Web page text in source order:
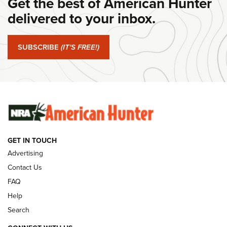
#SundayGunday: Springfield Armory SA-35 4" | An Official
#SundayGunday: Winchester 250th Anniversary
Ammunition | An Official Journal Of The NRA
delivered to your inbox.
SUBSCRIBE (IT'S FREE!)
GET IN TOUCH
Advertising
Contact Us
FAQ
Help
Search